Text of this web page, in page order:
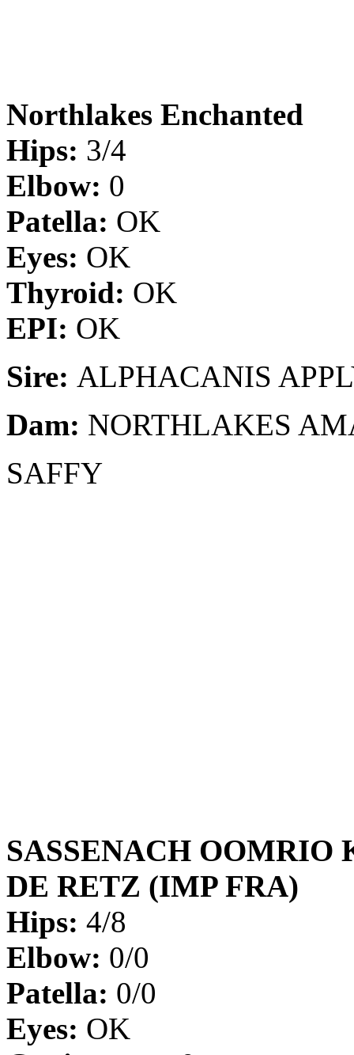
Northlakes Enchanted
Hips: 3/4
Elbow: 0
Patella: OK
Eyes: OK
Thyroid: OK
EPI: OK
Sire: ALPHACANIS
Dam: NORTHLAKES
SAFFY
SASSENACH OOMRIO
DE RETZ (IMP FRA)
Hips: 4/8
Elbow: 0/0
Patella: 0/0
Eyes: OK